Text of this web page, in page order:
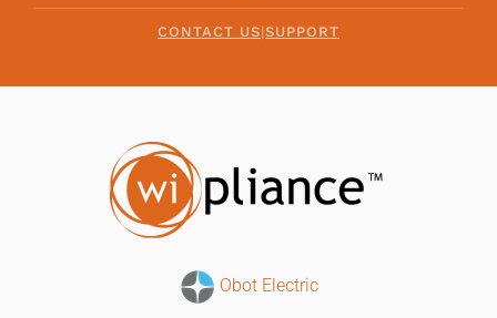
CONTACT US|SUPPORT
Obot Electric